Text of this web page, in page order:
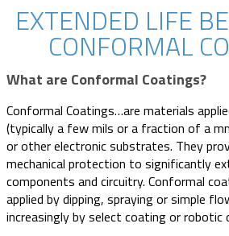
EXTENDED LIFE
CONFORMAL
What are Conformal Coatings?
Conformal Coatings…are materials
(typically a few mils or a fraction of a
or other electronic substrates. They
mechanical protection to significantly
components and circuitry. Conformal
applied by dipping, spraying or simple
increasingly by select coating or robotic